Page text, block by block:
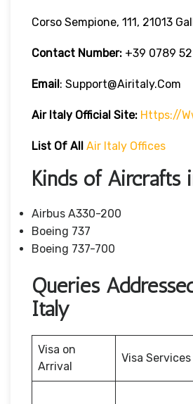
Corso Sempione, 111, 21013
Contact Number: +39 0789
Email: Support@airitaly.com
Air Italy Official Site: Https://
List Of All Air Italy Offices
Kinds of Aircrafts
Airbus A330-200
Boeing 737
Boeing 737-700
Queries
Italy
Visa on
Arrival
Visa Services